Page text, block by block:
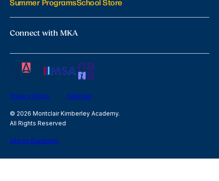
Summer ProgramsSchool Store
Connect with MKA
Privacy Policy Sitemap
© 2026 Montclair Kimberley Academy.
All Rights Reserved
site by Digistorm